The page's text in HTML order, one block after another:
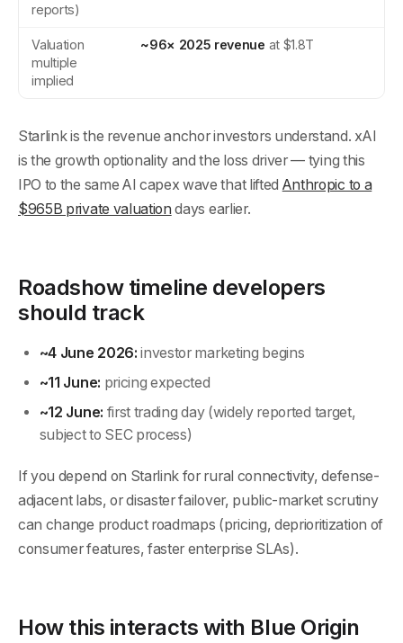
reports)
Valuation
multiple
implied
~96× 2025 revenue at $1.8T
Starlink is the revenue anchor investors understand. xAI
is the growth optionality and the loss driver — tying this
IPO to the same AI capex wave that lifted Anthropic to a
$965B private valuation days earlier.
Roadshow timeline developers
should track
~4 June 2026: investor marketing begins
~11 June: pricing expected
~12 June: first trading day (widely reported target,
subject to SEC process)
If you depend on Starlink for rural connectivity, defense-
adjacent labs, or disaster failover, public-market scrutiny
can change product roadmaps (pricing, deprioritization of
consumer features, faster enterprise SLAs).
How this interacts with Blue Origin